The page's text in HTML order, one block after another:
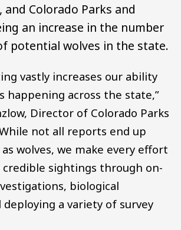
Colorado Parks and
an increase in the number
potential wolves in the state.
vastly increases our ability
happening across the state,”
Director of Colorado Parks
not all reports end up
wolves, we make every effort
sightings through on-
biological
deploying a variety of survey